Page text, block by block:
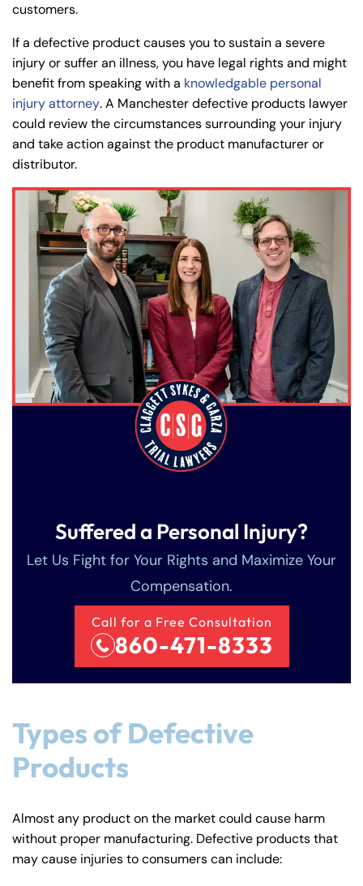
customers.
If a defective product causes you to sustain a severe
injury or suffer an illness, you have legal rights and might
benefit from speaking with a knowledgable personal
injury attorney. A Manchester defective products lawyer
could review the circumstances surrounding your injury
and take action against the product manufacturer or
distributor.
Suffered a Personal Injury?
Let Us Fight for Your Rights and Maximize Your
Compensation.
Call for a Free Consultation
860-471-8333
Types of Defective
Products
Almost any product on the market could cause harm
without proper manufacturing. Defective products that
may cause injuries to consumers can include:
24/7
PM
Tuesday
8:30 AM – 5:00
24/7
PM
Tuesday
8:30 AM – 5:00